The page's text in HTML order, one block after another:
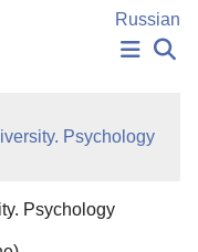
Russian
Log In
Psychology
Psychology